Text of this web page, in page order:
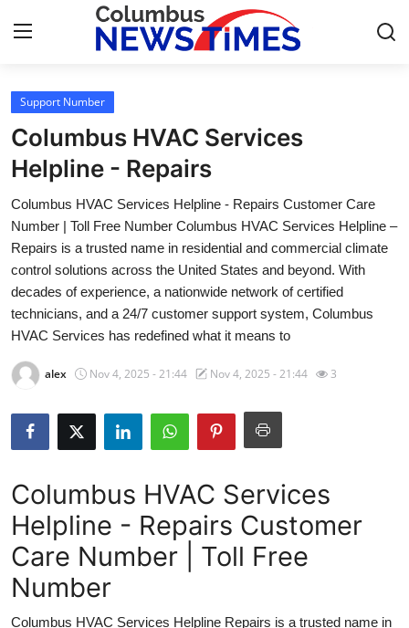
Home
Contact
Press Release
Privacy Policy
About
News Network
Submit Press Release
Health
Advertise with US
Crypto
Support Number
Columbus HVAC Services
Helpline - Repairs
Columbus HVAC Services Helpline - Repairs Customer Care
Number | Toll Free Number Columbus HVAC Services Helpline –
Repairs is a trusted name in residential and commercial climate
control solutions across the United States and beyond. With
decades of experience, a nationwide network of certified
technicians, and a 24/7 customer support system, Columbus
HVAC Services has redefined what it means to
alex Nov 4, 2025 - 21:44 Nov 4, 2025 - 21:44 3
Columbus HVAC Services
Helpline - Repairs Customer
Care Number | Toll Free
Number
Columbus HVAC Services Helpline Repairs is a trusted name in